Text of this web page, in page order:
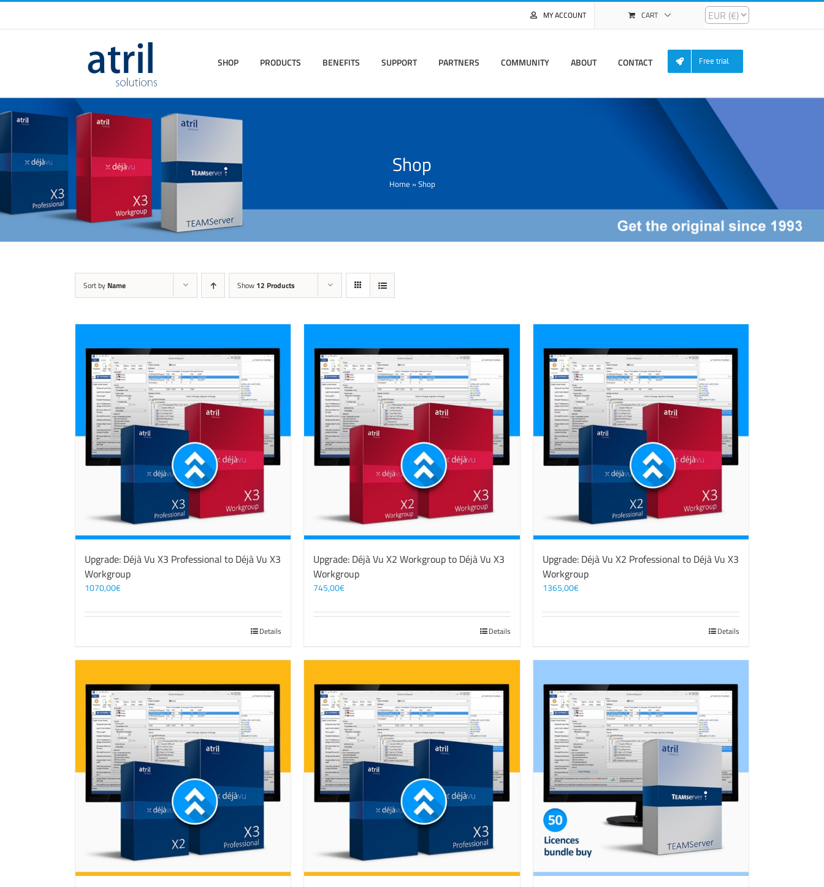
MY ACCOUNT CART
SHOP PRODUCTS BENEFITS SUPPORT PARTNERS COMMUNITY ABOUT CONTACT Free trial
Shop
Home »Shop
Sort by Name Show 12 Products
Upgrade: Déjà Vu X3 Professional to Déjà Vu X3
Workgroup
1070,00€
Details
Upgrade: Déjà Vu X2 Workgroup to Déjà Vu X3
Workgroup
745,00€
Details
Upgrade: Déjà Vu X2 Professional to Déjà Vu X3
Workgroup
1365,00€
Details